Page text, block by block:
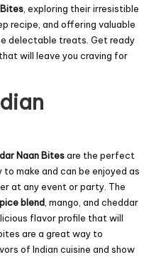
, exploring their irresistible
recipe, and offering valuable
delectable treats. Get ready
will leave you craving for
Naan Bitesare the perfect
to make and can be enjoyed as
at any event or party. The
blend , mango, and cheddar
flavor profile that will
are a great way to
of Indian cuisine and show